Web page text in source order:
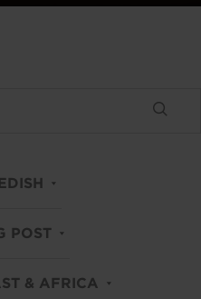
POST
& AFRICA